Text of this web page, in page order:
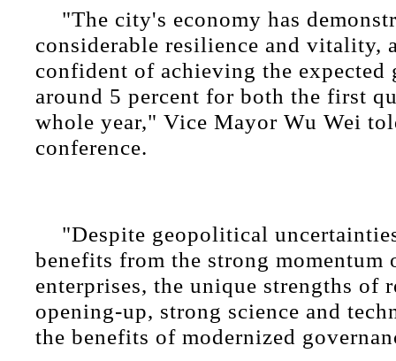
"The city's economy has
considerable resilience and vitality,
confident of achieving the expected
around 5 percent for both the first
whole year," Vice Mayor Wu Wei
conference.
"Despite geopolitical
benefits from the strong momentum
enterprises, the unique strengths of
opening-up, strong science and
the benefits of modernized